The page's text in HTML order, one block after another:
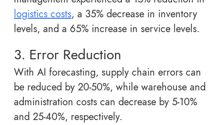
logistics costs, a 35% decrease in inventory
levels, and a 65% increase in service levels.
3. Error Reduction
With AI forecasting, supply chain errors can
be reduced by 20-50%, while warehouse and
administration costs can decrease by 5-10%
and 25-40%, respectively.